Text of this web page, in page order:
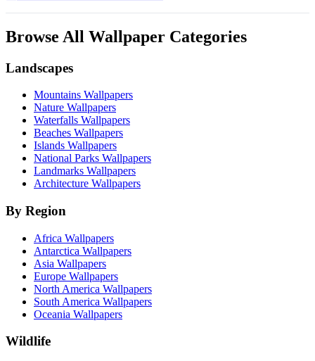
Browse All Wallpaper Categories
Landscapes
Mountains Wallpapers
Nature Wallpapers
Waterfalls Wallpapers
Beaches Wallpapers
Islands Wallpapers
National Parks Wallpapers
Landmarks Wallpapers
Architecture Wallpapers
By Region
Africa Wallpapers
Antarctica Wallpapers
Asia Wallpapers
Europe Wallpapers
North America Wallpapers
South America Wallpapers
Oceania Wallpapers
Wildlife